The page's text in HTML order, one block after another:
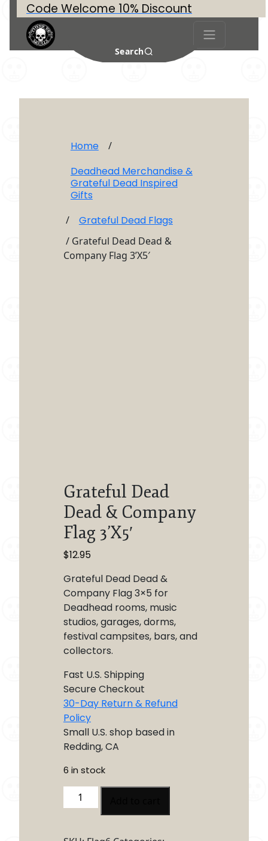
Code Welcome 10% Discount
Search
Home /
Deadhead Merchandise &
Grateful Dead Inspired
Gifts
/ Grateful Dead Flags
/ Grateful Dead Dead &
Company Flag 3’X5′
Grateful Dead
Dead & Company
Flag 3’X5′
$12.95
Grateful Dead Dead &
Company Flag 3×5 for
Deadhead rooms, music
studios, garages, dorms,
festival campsites, bars, and
collectors.
Fast U.S. Shipping
Secure Checkout
30-Day Return & Refund
Policy
Small U.S. shop based in
Redding, CA
6 in stock
Grateful
Dead
&